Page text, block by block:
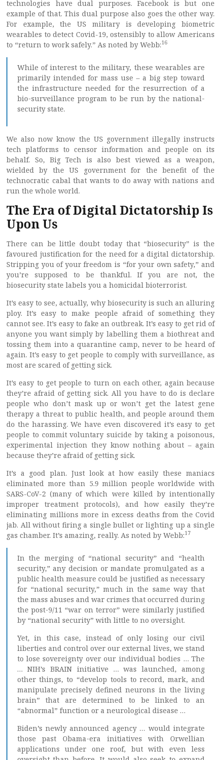
technologies have dual purposes. Facebook is but one
example of that. This dual purpose also goes the other way.
For example, the US military is developing biometric
wearables to detect Covid-19, ostensibly to allow Americans
to “return to work safely.” As noted by Webb:16
While of interest to the military, these wearables are
primarily intended for mass use – a big step toward
the infrastructure needed for the resurrection of a
bio-surveillance program to be run by the national-
security state.
We also now know the US government illegally instructs
tech platforms to censor information and people on its
behalf. So, Big Tech is also best viewed as a weapon,
wielded by the US government for the benefit of the
technocratic cabal that wants to do away with nations and
run the whole world.
The Era of Digital Dictatorship Is
Upon Us
There can be little doubt today that “biosecurity” is the
favoured justification for the need for a digital dictatorship.
Stripping you of your freedom is “for your own safety,” and
you’re supposed to be thankful. If you are not, the
biosecurity state labels you a homicidal bioterrorist.
It’s easy to see, actually, why biosecurity is such an alluring
ploy. It’s easy to make people afraid of something they
cannot see. It’s easy to fake an outbreak. It’s easy to get rid of
anyone you want simply by labelling them a biothreat and
tossing them into a quarantine camp, never to be heard of
again. It’s easy to get people to comply with surveillance, as
most are scared of getting sick.
It’s easy to get people to turn on each other, again because
they’re afraid of getting sick. All you have to do is declare
people who don’t mask up or won’t get the latest gene
therapy a threat to public health, and people around them
do the harassing. We have even discovered it’s easy to get
people to commit voluntary suicide by taking a poisonous,
experimental injection they know nothing about – again
because they’re afraid of getting sick.
It’s a good plan. Just look at how easily these maniacs
eliminated more than 5.9 million people worldwide with
SARS-CoV-2 (many of which were killed by intentionally
improper treatment protocols), and how easily they’re
eliminating millions more in excess deaths from the Covid
jab. All without firing a single bullet or lighting up a single
gas chamber. It’s amazing, really. As noted by Webb:17
In the merging of “national security” and “health
security,” any decision or mandate promulgated as a
public health measure could be justified as necessary
for “national security,” much in the same way that
the mass abuses and war crimes that occurred during
the post-9/11 “war on terror” were similarly justified
by “national security” with little to no oversight.
Yet, in this case, instead of only losing our civil
liberties and control over our external lives, we stand
to lose sovereignty over our individual bodies … The
… NIH’s BRAIN initiative … was launched, among
other things, to “develop tools to record, mark, and
manipulate precisely defined neurons in the living
brain” that are determined to be linked to an
“abnormal” function or a neurological disease …
Biden’s newly announced agency … would integrate
those past Obama-era initiatives with Orwellian
applications under one roof, but with even less